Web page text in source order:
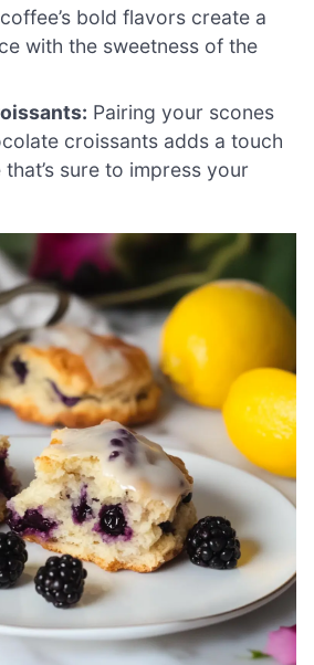
bold flavors create a
with the sweetness of the
Pairing your scones
croissants adds a touch
sure to impress your